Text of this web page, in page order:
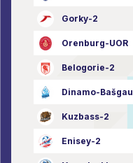
Gorky-2
Orenburg-UOR
Belogorie-2
Dinamo-Bašgau
Kuzbass-2
Enisey-2